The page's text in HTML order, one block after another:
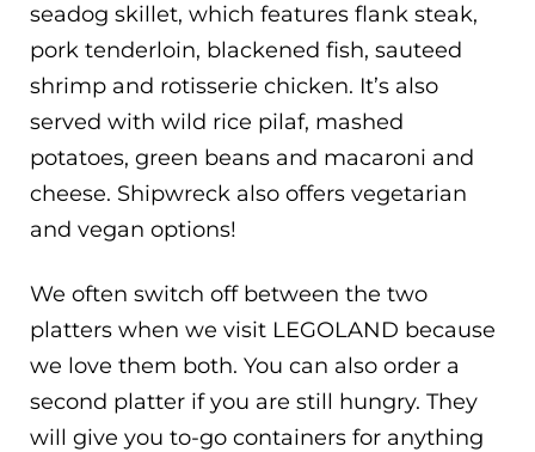
seadog skillet, which features flank steak,
pork tenderloin, blackened fish, sauteed
shrimp and rotisserie chicken. It’s also
served with wild rice pilaf, mashed
potatoes, green beans and macaroni and
cheese. Shipwreck also offers vegetarian
and vegan options!
We often switch off between the two
platters when we visit LEGOLAND because
we love them both. You can also order a
second platter if you are still hungry. They
will give you to-go containers for anything